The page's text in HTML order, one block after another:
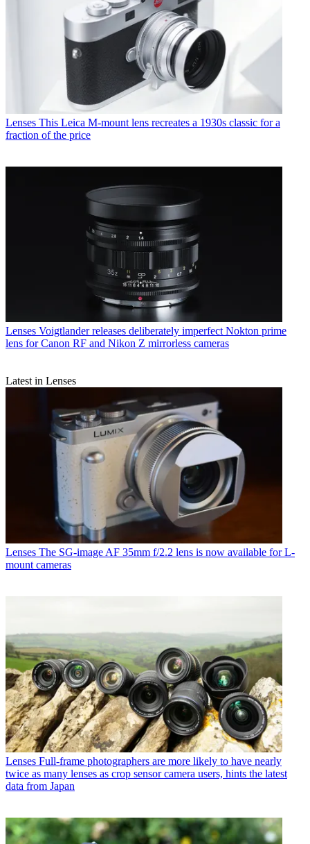
Lenses This Leica M-mount lens recreates a 1930s classic for a
fraction of the price
Lenses Voigtlander releases deliberately imperfect Nokton prime
lens for Canon RF and Nikon Z mirrorless cameras
Latest in Lenses
Lenses The SG-image AF 35mm f/2.2 lens is now available for L-
mount cameras
Lenses Full-frame photographers are more likely to have nearly
twice as many lenses as crop sensor camera users, hints the latest
data from Japan